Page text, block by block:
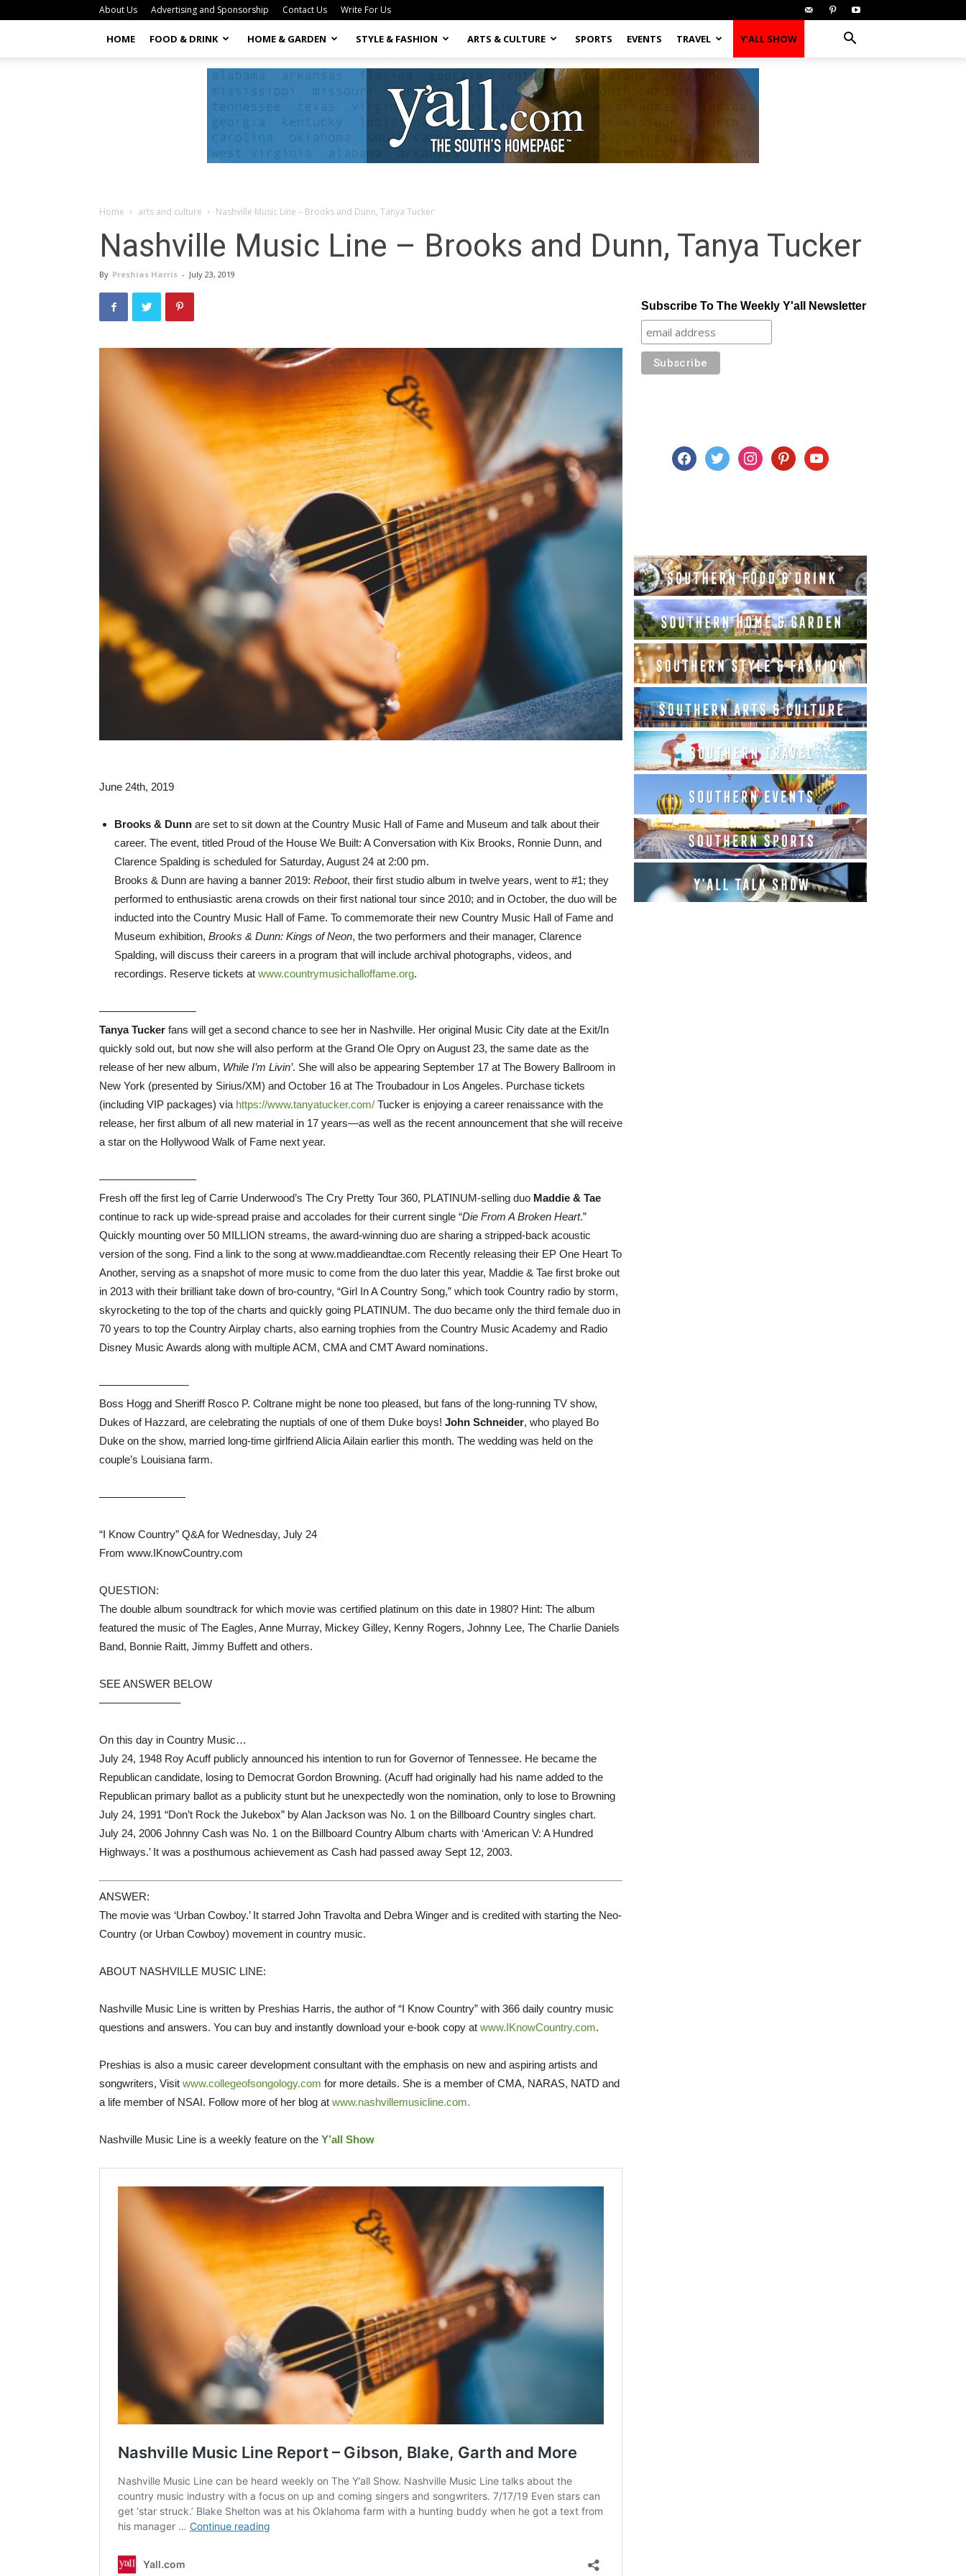
About Us Advertising and Sponsorship Contact Us Write For Us
HOME FOOD & DRINK HOME & GARDEN STYLE & FASHION ARTS & CULTURE SPORTS EVENTS TRAVEL Y’ALL SHOW
Home arts and culture Nashville Music Line – Brooks and Dunn, Tanya Tucker
Nashville Music Line – Brooks and Dunn, Tanya Tucker
By Preshias Harris - July 23, 2019
June 24th, 2019
Brooks & Dunn are set to sit down at the Country Music Hall of Fame and Museum and talk about their
career. The event, titled Proud of the House We Built: A Conversation with Kix Brooks, Ronnie Dunn, and
Clarence Spalding is scheduled for Saturday, August 24 at 2:00 pm.
Brooks & Dunn are having a banner 2019: Reboot, their first studio album in twelve years, went to #1; they
performed to enthusiastic arena crowds on their first national tour since 2010; and in October, the duo will be
inducted into the Country Music Hall of Fame. To commemorate their new Country Music Hall of Fame and
Museum exhibition, Brooks & Dunn: Kings of Neon, the two performers and their manager, Clarence
Spalding, will discuss their careers in a program that will include archival photographs, videos, and
recordings. Reserve tickets at www.countrymusichalloffame.org.
—————————
Tanya Tucker fans will get a second chance to see her in Nashville. Her original Music City date at the Exit/In
quickly sold out, but now she will also perform at the Grand Ole Opry on August 23, the same date as the
release of her new album, While I’m Livin’. She will also be appearing September 17 at The Bowery Ballroom in
New York (presented by Sirius/XM) and October 16 at The Troubadour in Los Angeles. Purchase tickets
(including VIP packages) via https://www.tanyatucker.com/ Tucker is enjoying a career renaissance with the
release, her first album of all new material in 17 years—as well as the recent announcement that she will receive
a star on the Hollywood Walk of Fame next year.
—————————
Fresh off the first leg of Carrie Underwood’s The Cry Pretty Tour 360, PLATINUM-selling duo Maddie & Tae
continue to rack up wide-spread praise and accolades for their current single “Die From A Broken Heart.”
Quickly mounting over 50 MILLION streams, the award-winning duo are sharing a stripped-back acoustic
version of the song. Find a link to the song at www.maddieandtae.com Recently releasing their EP One Heart To
Another, serving as a snapshot of more music to come from the duo later this year, Maddie & Tae first broke out
in 2013 with their brilliant take down of bro-country, “Girl In A Country Song,” which took Country radio by storm,
skyrocketing to the top of the charts and quickly going PLATINUM. The duo became only the third female duo in
70 years to top the Country Airplay charts, also earning trophies from the Country Music Academy and Radio
Disney Music Awards along with multiple ACM, CMA and CMT Award nominations.
————————-
Boss Hogg and Sheriff Rosco P. Coltrane might be none too pleased, but fans of the long-running TV show,
Dukes of Hazzard, are celebrating the nuptials of one of them Duke boys! John Schneider, who played Bo
Duke on the show, married long-time girlfriend Alicia Ailain earlier this month. The wedding was held on the
couple’s Louisiana farm.
————————
“I Know Country” Q&A for Wednesday, July 24
From www.IKnowCountry.com
QUESTION:
The double album soundtrack for which movie was certified platinum on this date in 1980? Hint: The album
featured the music of The Eagles, Anne Murray, Mickey Gilley, Kenny Rogers, Johnny Lee, The Charlie Daniels
Band, Bonnie Raitt, Jimmy Buffett and others.
SEE ANSWER BELOW
———————–
On this day in Country Music…
July 24, 1948 Roy Acuff publicly announced his intention to run for Governor of Tennessee. He became the
Republican candidate, losing to Democrat Gordon Browning. (Acuff had originally had his name added to the
Republican primary ballot as a publicity stunt but he unexpectedly won the nomination, only to lose to Browning
July 24, 1991 “Don’t Rock the Jukebox” by Alan Jackson was No. 1 on the Billboard Country singles chart.
July 24, 2006 Johnny Cash was No. 1 on the Billboard Country Album charts with ‘American V: A Hundred
Highways.’ It was a posthumous achievement as Cash had passed away Sept 12, 2003.
ANSWER:
The movie was ‘Urban Cowboy.’ It starred John Travolta and Debra Winger and is credited with starting the Neo-
Country (or Urban Cowboy) movement in country music.
ABOUT NASHVILLE MUSIC LINE:
Nashville Music Line is written by Preshias Harris, the author of “I Know Country” with 366 daily country music
questions and answers. You can buy and instantly download your e-book copy at www.IKnowCountry.com.
Preshias is also a music career development consultant with the emphasis on new and aspiring artists and
songwriters, Visit www.collegeofsongology.com for more details. She is a member of CMA, NARAS, NATD and
a life member of NSAI. Follow more of her blog at www.nashvillemusicline.com.
Nashville Music Line is a weekly feature on the Y’all Show
Subscribe To The Weekly Y'all Newsletter
facebooktwitter instagrampinterestyoutube